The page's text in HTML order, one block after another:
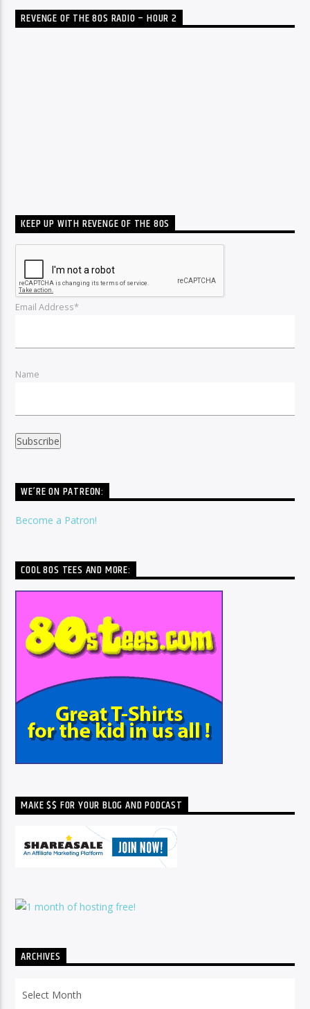
REVENGE OF THE 80S RADIO – HOUR 2
KEEP UP WITH REVENGE OF THE 80S
Email Address*
Name
WE’RE ON PATREON:
Become a Patron!
COOL 80S TEES AND MORE:
MAKE $$ FOR YOUR BLOG AND PODCAST
ARCHIVES